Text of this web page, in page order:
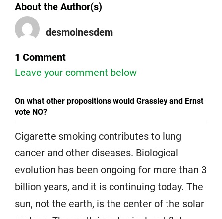
About the Author(s)
desmoinesdem
1 Comment
Leave your comment below
On what other propositions would Grassley and Ernst
vote NO?
Cigarette smoking contributes to lung
cancer and other diseases. Biological
evolution has been ongoing for more than 3
billion years, and it is continuing today. The
sun, not the earth, is the center of the solar